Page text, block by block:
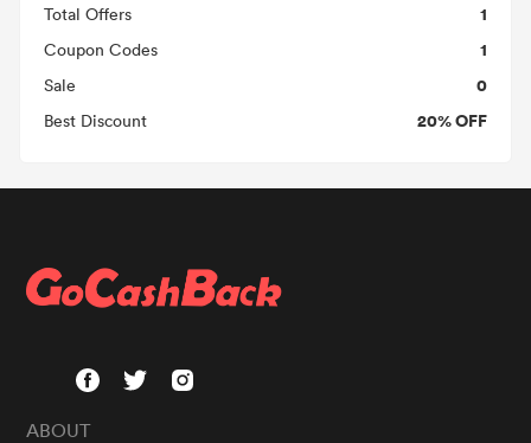
Total Offers 1
Coupon Codes 1
Sale 0
Best Discount 20% OFF
ABOUT